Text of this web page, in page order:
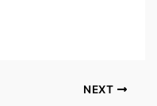
NEXT